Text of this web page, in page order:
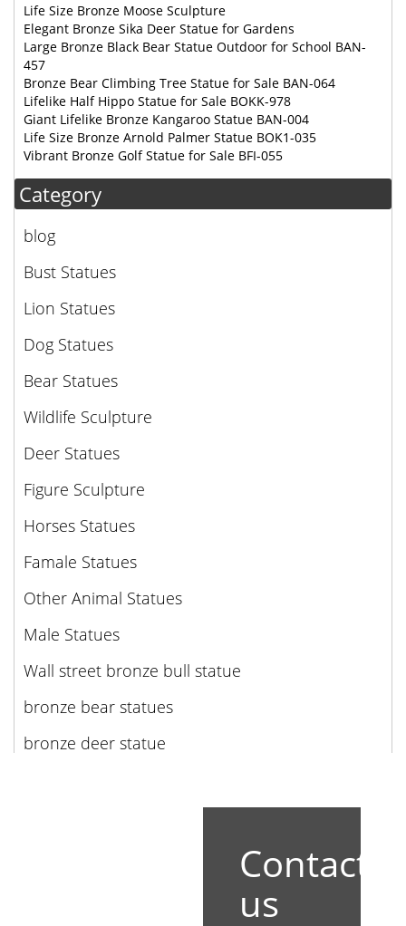
Life Size Bronze Moose Sculpture
Elegant Bronze Sika Deer Statue for Gardens
Large Bronze Black Bear Statue Outdoor for School BAN-
457
Bronze Bear Climbing Tree Statue for Sale BAN-064
Lifelike Half Hippo Statue for Sale BOKK-978
Giant Lifelike Bronze Kangaroo Statue BAN-004
Life Size Bronze Arnold Palmer Statue BOK1-035
Vibrant Bronze Golf Statue for Sale BFI-055
Category
blog
Bust Statues
Lion Statues
Dog Statues
Bear Statues
Wildlife Sculpture
Deer Statues
Figure Sculpture
Horses Statues
Famale Statues
Other Animal Statues
Male Statues
Wall street bronze bull statue
bronze bear statues
bronze deer statue
Contact
us